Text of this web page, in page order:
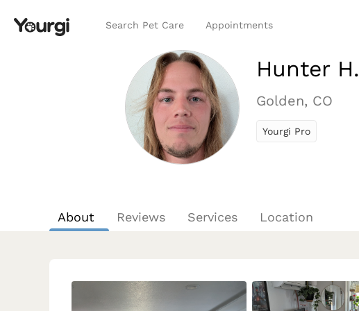
Search Pet Care Appointments
Hunter H.
Golden, CO
Yourgi Pro
About Reviews Services Location